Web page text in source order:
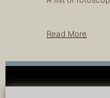
Read More